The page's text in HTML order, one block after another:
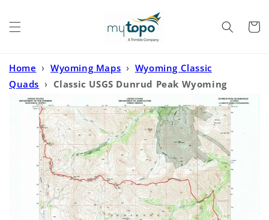
Cart
Home › Wyoming Maps › Wyoming Classic
Quads › Classic USGS Dunrud Peak Wyoming
7.5'x7.5' Topo Map